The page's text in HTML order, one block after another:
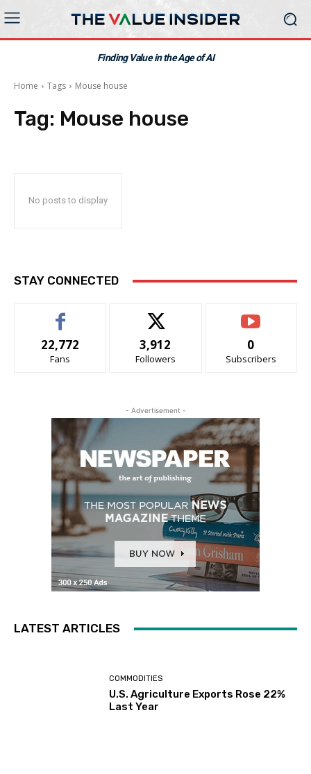
Finding Value in the Age of AI
Home Tags Mouse house
Tag: Mouse house
No posts to display
STAY CONNECTED
22,772
Fans
3,912
Followers
0
Subscribers
- Advertisement -
LATEST ARTICLES
COMMODITIES
U.S. Agriculture Exports Rose 22%
Last Year